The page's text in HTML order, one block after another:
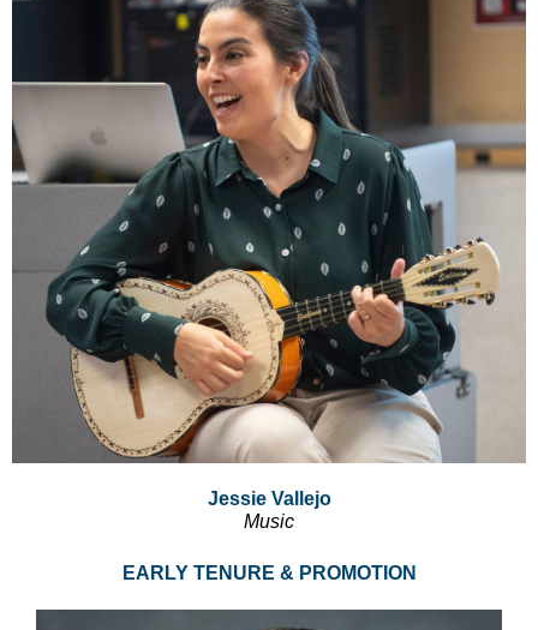
Jessie Vallejo
Music
EARLY TENURE & PROMOTION